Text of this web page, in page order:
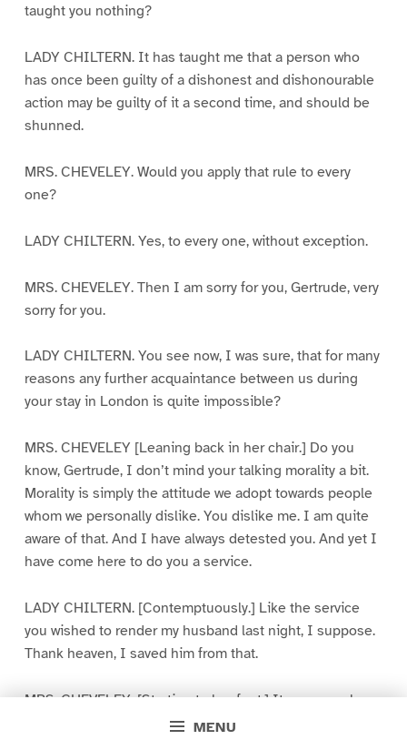
MENU
taught you nothing?
LADY CHILTERN. It has taught me that a person who
has once been guilty of a dishonest and dishonourable
action may be guilty of it a second time, and should be
shunned.
MRS. CHEVELEY. Would you apply that rule to every
one?
LADY CHILTERN. Yes, to every one, without exception.
MRS. CHEVELEY. Then I am sorry for you, Gertrude, very
sorry for you.
LADY CHILTERN. You see now, I was sure, that for many
reasons any further acquaintance between us during
your stay in London is quite impossible?
MRS. CHEVELEY [Leaning back in her chair.] Do you
know, Gertrude, I don’t mind your talking morality a bit.
Morality is simply the attitude we adopt towards people
whom we personally dislike. You dislike me. I am quite
aware of that. And I have always detested you. And yet I
have come here to do you a service.
LADY CHILTERN. [Contemptuously.] Like the service
you wished to render my husband last night, I suppose.
Thank heaven, I saved him from that.
MRS. CHEVELEY. [Starting to her feet.] It was you who
made him write that insolent letter to me? It was you